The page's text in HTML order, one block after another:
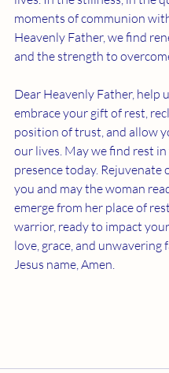
moments of communion
Heavenly Father, we find
and the strength to
Dear Heavenly Father, help
embrace your gift of rest,
position of trust, and allow
our lives. May we find rest
presence today. Rejuvenate
you and may the woman
emerge from her place of
warrior, ready to impact
love, grace, and unwavering
Jesus name, Amen.